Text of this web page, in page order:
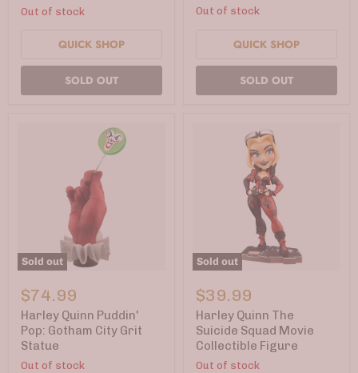
Figures
Exclusive)
Out of stock
QUICK SHOP
SOLD OUT
Bombshells
Figures
Exclusive)
OUT!
Out of stock
QUICK SHOP
SOLD OUT
Sold out
Quinn
Puddin'
Pop:
Gotham
City
Grit
Statue
$74.99
Harley Quinn Puddin'
Pop: Gotham City Grit
Statue
Out of stock
Sold out
Quinn
The
Suicide
Squad
Movie
Collectible
Figure
$39.99
Harley Quinn The
Suicide Squad Movie
Collectible Figure
Out of stock